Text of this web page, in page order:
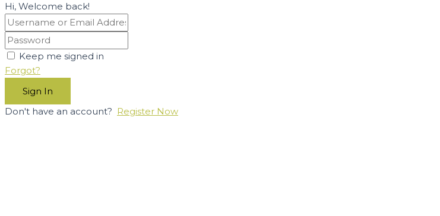
Hi, Welcome back!
Keep me signed in
Forgot?
Sign In
Don't have an account? Register Now